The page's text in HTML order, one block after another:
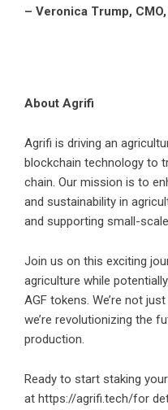
– Veronica Trump,
About Agrifi
Agrifi is driving an
blockchain technology to
chain. Our mission is to
and sustainability in
and supporting small-
Join us on this exciting
agriculture while
AGF tokens. We’re not
we’re revolutionizing the
production.
Ready to start staking
at https://agrifi.tech/for